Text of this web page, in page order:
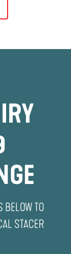
BELOW TO
STACER